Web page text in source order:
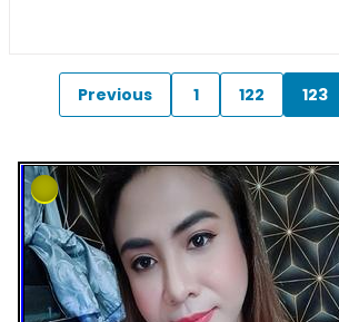
Previous 1 122 123